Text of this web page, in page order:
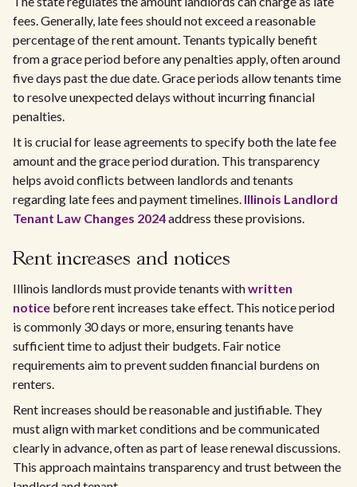
fees. Generally, late fees should not exceed a reasonable
percentage of the rent amount. Tenants typically benefit
from a grace period before any penalties apply, often around
five days past the due date. Grace periods allow tenants time
to resolve unexpected delays without incurring financial
penalties.
It is crucial for lease agreements to specify both the late fee
amount and the grace period duration. This transparency
helps avoid conflicts between landlords and tenants
regarding late fees and payment timelines. Illinois Landlord
Tenant Law Changes 2024address these provisions.
Rent increases and notices
Illinois landlords must provide tenants withwritten
notice before rent increases take effect. This notice period
is commonly 30 days or more, ensuring tenants have
sufficient time to adjust their budgets. Fair notice
requirements aim to prevent sudden financial burdens on
renters.
Rent increases should be reasonable and justifiable. They
must align with market conditions and be communicated
clearly in advance, often as part of lease renewal discussions.
This approach maintains transparency and trust between the